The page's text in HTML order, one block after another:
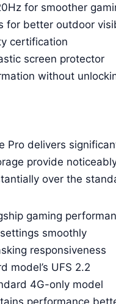
for smoother
for better outdoor
certification
screen protector
without
Pro delivers
provide
over the
gaming
smoothly
responsiveness
model’s UFS 2.2
4G-only model
performance